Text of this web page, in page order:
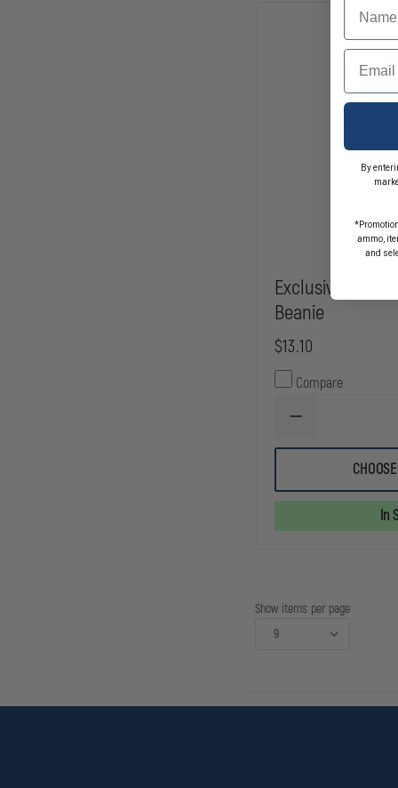
Exclusive
Beanie
$13.10
Compare
DECREASE
OF
EXCLUSIVE
9
BEANIE
In
Show items per page
Email
By
ammo,
and